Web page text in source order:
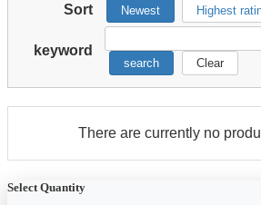
Sort Newest Highest
keyword
search Clear
There are currently no
Select Quantity